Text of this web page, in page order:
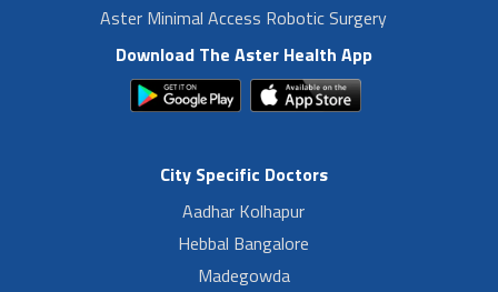
Aster Minimal Access Robotic Surgery
Download The Aster Health App
City Specific Doctors
Aadhar Kolhapur
Hebbal Bangalore
Madegowda